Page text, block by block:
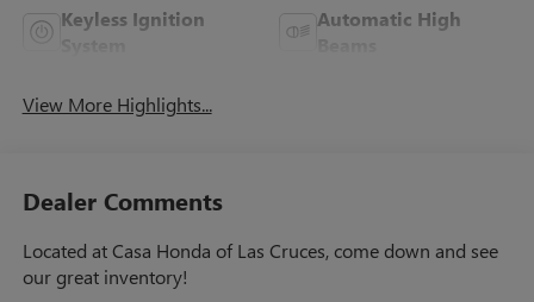
Keyless Ignition
Automatic High
View More Highlights...
Dealer Comments
Located at Casa Honda of Las Cruces, come down and see
our great inventory!